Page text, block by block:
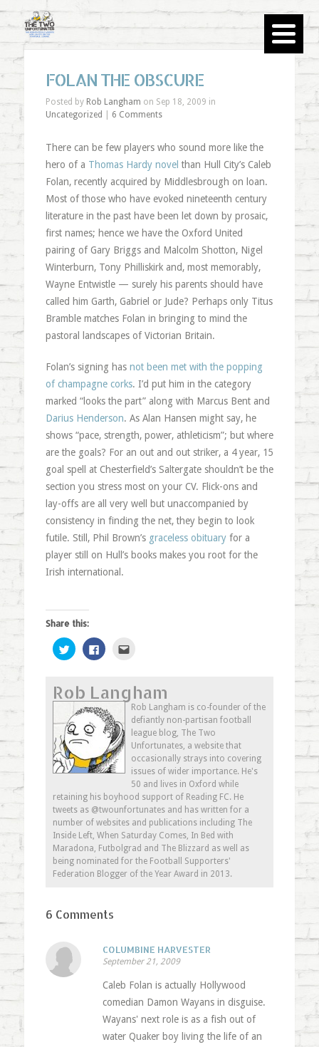
FOLAN THE OBSCURE
Posted by Rob Langham on Sep 18, 2009 in
Uncategorized
6 Comments
There can be few players who sound more like the
hero of a Thomas Hardy novel than Hull City’s Caleb
Folan, recently acquired by Middlesbrough on loan.
Most of those who have evoked nineteenth century
literature in the past have been let down by prosaic,
first names; hence we have the Oxford United
pairing of Gary Briggs and Malcolm Shotton, Nigel
Winterburn, Tony Philliskirk and, most memorably,
Wayne Entwistle — surely his parents should have
called him Garth, Gabriel or Jude? Perhaps only Titus
Bramble matches Folan in bringing to mind the
pastoral landscapes of Victorian Britain.
Folan’s signing has not been met with the popping
of champagne corks. I’d put him in the category
marked “looks the part” along with Marcus Bent and
Darius Henderson. As Alan Hansen might say, he
shows “pace, strength, power, athleticism”; but where
are the goals? For an out and out striker, a 4 year, 15
goal spell at Chesterfield’s Saltergate shouldn’t be the
section you stress most on your CV. Flick-ons and
lay-offs are all very well but unaccompanied by
consistency in finding the net, they begin to look
futile. Still, Phil Brown’s graceless obituaryfor a
player still on Hull’s books makes you root for the
Irish international.
Share this:
Click
to
share
(Opens
in
new
window)
Click
to
(Opens
in
new
window)
a
friend
(Opens
in
new
window)
Rob Langham
Rob Langham is co-founder of the
defiantly non-partisan football
league blog, The Two
Unfortunates, a website that
occasionally strays into covering
issues of wider importance. He's
50 and lives in Oxford while
retaining his boyhood support of Reading FC. He
tweets as @twounfortunates and has written for a
number of websites and publications including The
Inside Left, When Saturday Comes, In Bed with
Maradona, Futbolgrad and The Blizzard as well as
being nominated for the Football Supporters'
Federation Blogger of the Year Award in 2013.
6 Comments
COLUMBINE HARVESTER
September 21, 2009
Caleb Folan is actually Hollywood
comedian Damon Wayans in disguise.
Wayans' next role is as a fish out of
water Quaker boy living the life of an